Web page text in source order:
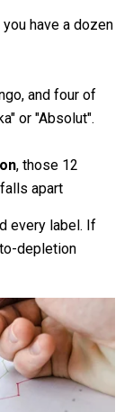
have a dozen
and four of
or "Absolut".
, those 12
apart
every label. If
depletion